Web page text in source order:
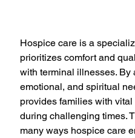
Hospice care is a
prioritizes comfort and
with terminal illnesses. By
emotional, and spiritual
provides families with
during challenging times.
many ways hospice care